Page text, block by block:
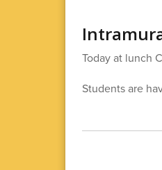
Today at lunch
Students are